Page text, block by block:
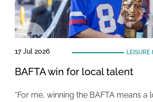
17 Jul 2026 LEISURE
BAFTA win for local talent
“For me, winning the BAFTA means a